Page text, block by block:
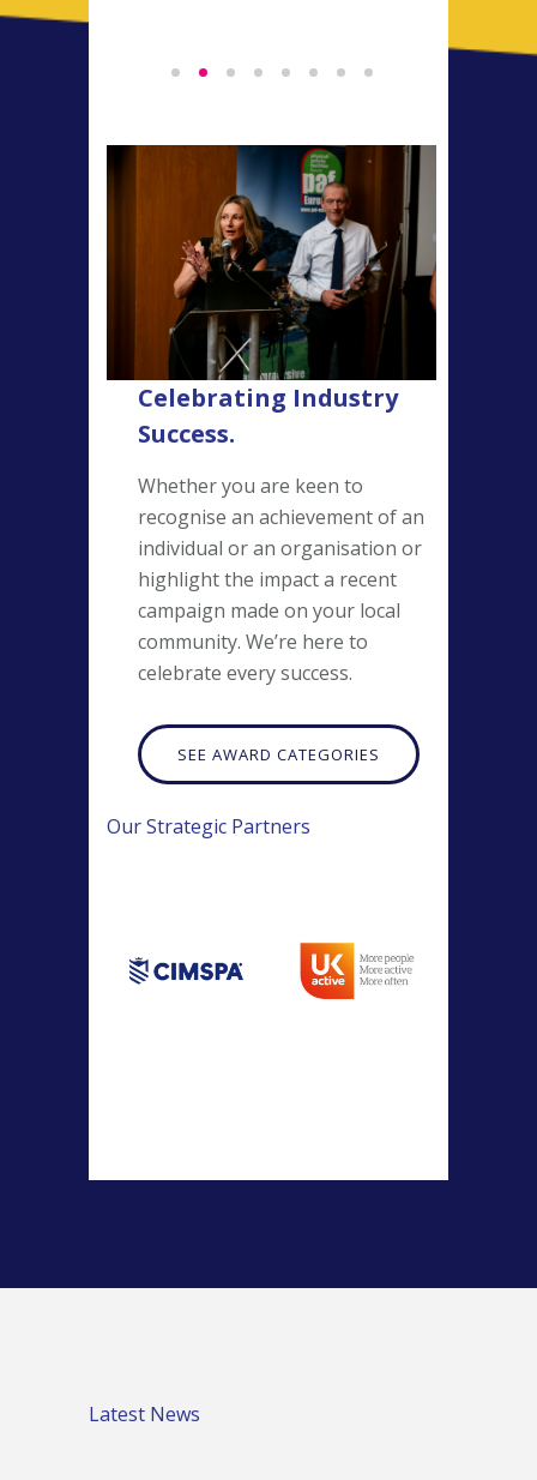
Celebrating Industry
Success.
Whether you are keen to
recognise an achievement of an
individual or an organisation or
highlight the impact a recent
campaign made on your local
community. We’re here to
celebrate every success.
SEE AWARD CATEGORIES
Our Strategic Partners
Latest News